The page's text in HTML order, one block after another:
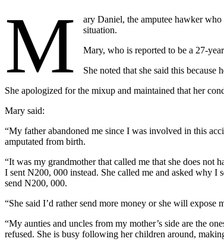
M
ary Daniel, the amputee hawker
situation.
Mary, who is reported to be a 27-
She noted that she said this
She apologized for the mixup and maintained that her
Mary said:
“My father abandoned me since I was involved in this
amputated from birth.
“It was my grandmother that called me that she does not
I sent N200, 000 instead. She called me and asked why
send N200, 000.
“She said I’d rather send more money or she will
“My aunties and uncles from my mother’s side are the
refused. She is busy following her children around,